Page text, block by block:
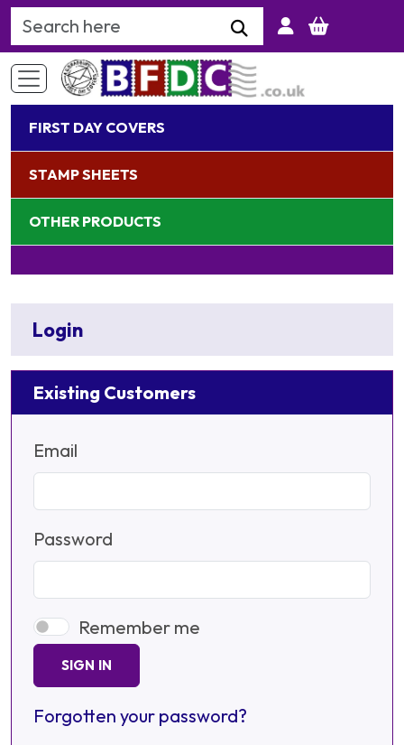
Search Keyword
FIRST DAY COVERS
STAMP SHEETS
OTHER PRODUCTS
Login
Existing Customers
Email
Password
Remember me
SIGN IN
Forgotten your password?